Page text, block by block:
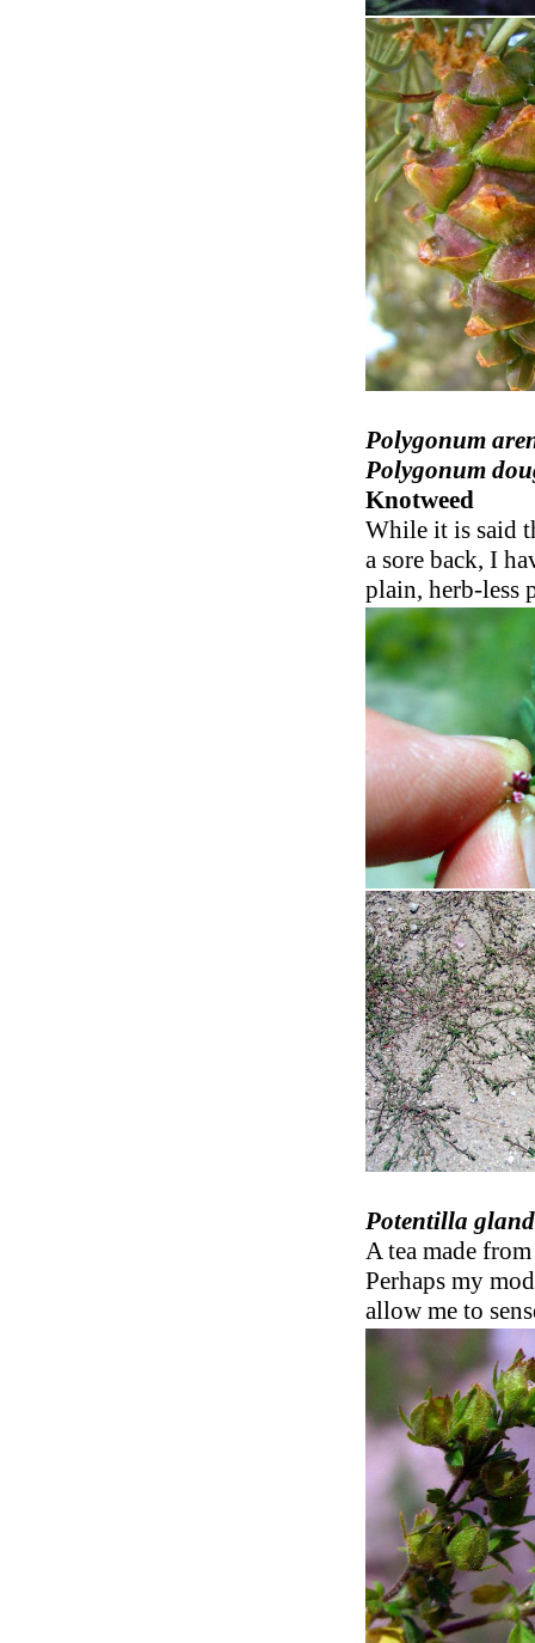
Polygonum
Polygonum
Knotweed
While it is said
a sore back, I
plain, herb-
Potentilla
A tea made
Perhaps my
allow me to